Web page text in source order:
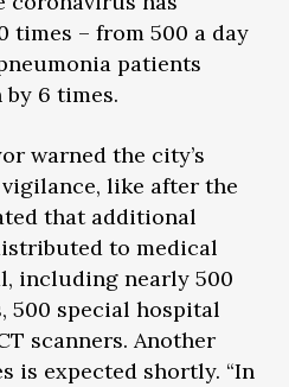
times – from 500 a day
patients
6 times.
warned the city’s
like after the
that additional
to medical
including nearly 500
500 special hospital
scanners. Another
is expected shortly. “In